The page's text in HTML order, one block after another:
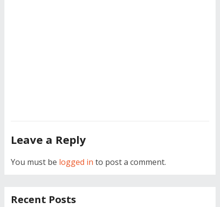
Leave a Reply
You must be logged in to post a comment.
Recent Posts